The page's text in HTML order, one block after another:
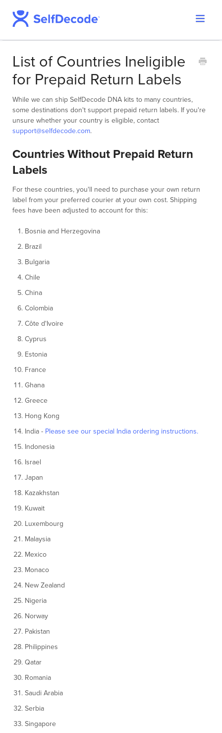
Toggle
PromicsEdge
Report Shop
List of Countries Ineligible
for Prepaid Return Labels
While we can ship SelfDecode DNA kits to many countries,
some destinations don't support prepaid return labels. If you're
unsure whether your country is eligible, contact
support@selfdecode.com.
Countries Without Prepaid Return
Labels
For these countries, you'll need to purchase your own return
label from your preferred courier at your own cost. Shipping
fees have been adjusted to account for this:
Bosnia and Herzegovina
Brazil
Bulgaria
Chile
China
Colombia
Côte d'Ivoire
Cyprus
Estonia
France
Ghana
Greece
Hong Kong
India - Please see our special India ordering instructions.
Indonesia
Israel
Japan
Kazakhstan
Kuwait
Luxembourg
Malaysia
Mexico
Monaco
New Zealand
Nigeria
Norway
Pakistan
Philippines
Qatar
Romania
Saudi Arabia
Serbia
Singapore